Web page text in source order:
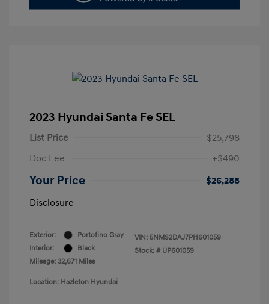
2023 Hyundai Santa Fe SEL
List Price
$25,798
Doc Fee
+$490
Your Price
$26,288
Disclosure
Exterior:
Portofino Gray
Interior:
Black
Mileage: 32,671 Miles
VIN: 5NMS2DAJ7PH601059
Stock: # UP601059
Location: Hazleton Hyundai